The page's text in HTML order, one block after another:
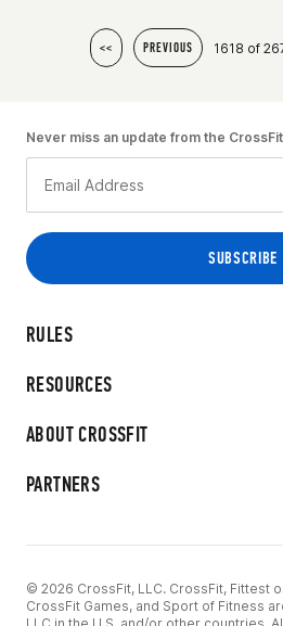
<< PREVIOUS 1618 of
RULES
RESOURCES
ABOUT CROSSFIT
PARTNERS
Never miss an update from the
© 2026 CrossFit, LLC. CrossFit, Fittest
CrossFit Games, and Sport of Fitness